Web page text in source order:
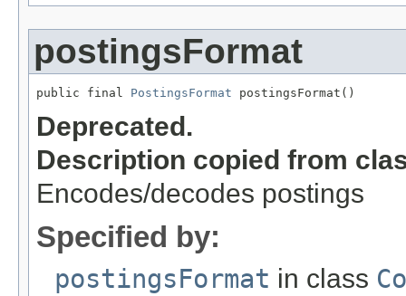
postingsFormat
public final PostingsFormat postingsFormat()
Deprecated.
Description copied from
Encodes/decodes postings
Specified by:
postingsFormat in class